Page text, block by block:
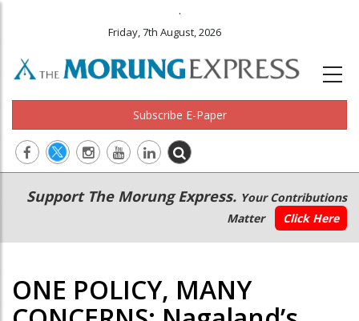
.
Friday, 7th August, 2026
Subscribe E-Paper
Main
navigation
Secondary
Menu
Support The Morung Express. Your Contributions
Matter
Click Here
ONE POLICY, MANY